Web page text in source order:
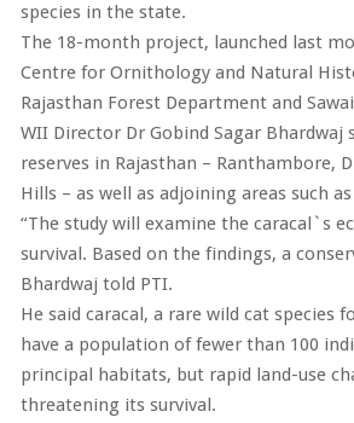
species in the state.
The 18-month project, launched last
Centre for Ornithology and Natural
Rajasthan Forest Department and
WII Director Dr Gobind Sagar
reserves in Rajasthan – Ranthambore,
Hills – as well as adjoining areas such
“The study will examine the caracal`s
survival. Based on the findings, a
Bhardwaj told PTI.
He said caracal, a rare wild cat species
have a population of fewer than 100
principal habitats, but rapid land-use
threatening its survival.